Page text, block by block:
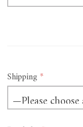
Shipping*